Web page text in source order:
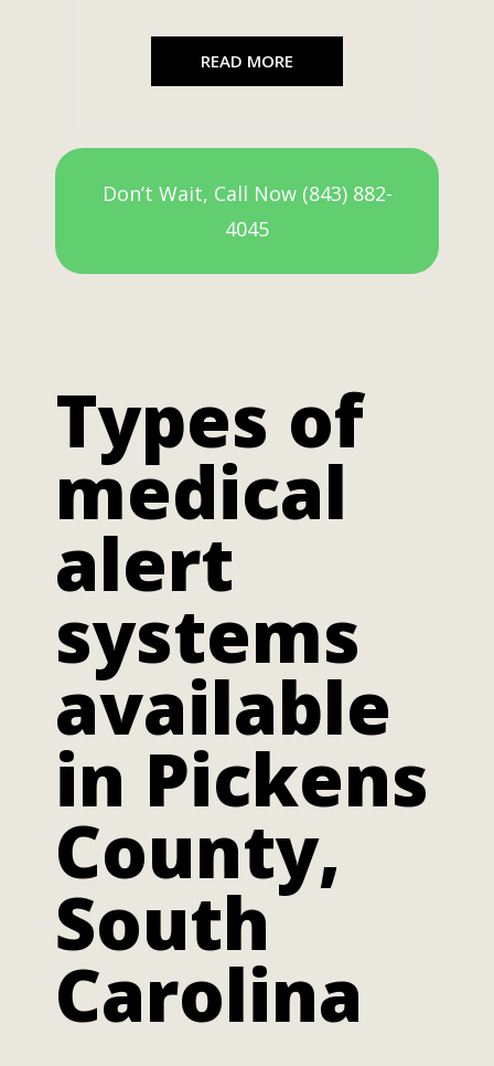
READ MORE
Don’t Wait, Call Now (843) 882-
4045
Types of
medical
alert
systems
available
in Pickens
County,
South
Carolina